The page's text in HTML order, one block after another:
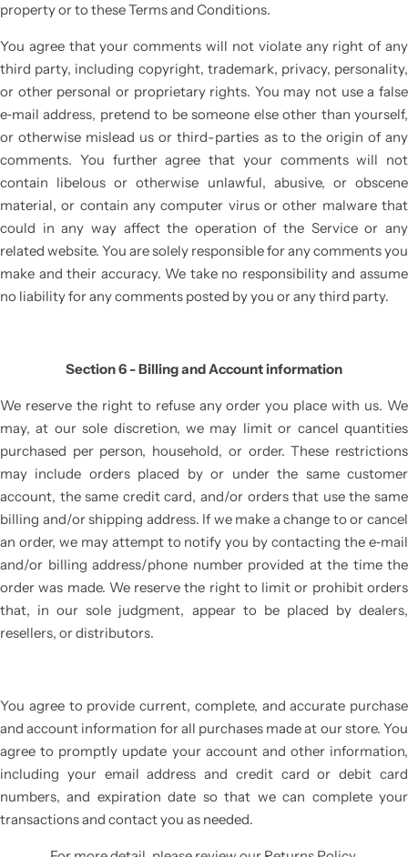
property or to these Terms and Conditions.
You agree that your comments will not violate any right of any
third party, including copyright, trademark, privacy, personality,
or other personal or proprietary rights. You may not use a false
e‑mail address, pretend to be someone else other than yourself,
or otherwise mislead us or third-parties as to the origin of any
comments. You further agree that your comments will not
contain libelous or otherwise unlawful, abusive, or obscene
material, or contain any computer virus or other malware that
could in any way affect the operation of the Service or any
related website. You are solely responsible for any comments you
make and their accuracy. We take no responsibility and assume
no liability for any comments posted by you or any third party.
Section 6 - Billing and Account information
We reserve the right to refuse any order you place with us. We
may, at our sole discretion, we may limit or cancel quantities
purchased per person, household, or order. These restrictions
may include orders placed by or under the same customer
account, the same credit card, and/or orders that use the same
billing and/or shipping address. If we make a change to or cancel
an order, we may attempt to notify you by contacting the e‑mail
and/or billing address/phone number provided at the time the
order was made. We reserve the right to limit or prohibit orders
that, in our sole judgment, appear to be placed by dealers,
resellers, or distributors.
You agree to provide current, complete, and accurate purchase
and account information for all purchases made at our store. You
agree to promptly update your account and other information,
including your email address and credit card or debit card
numbers, and expiration date so that we can complete your
transactions and contact you as needed.